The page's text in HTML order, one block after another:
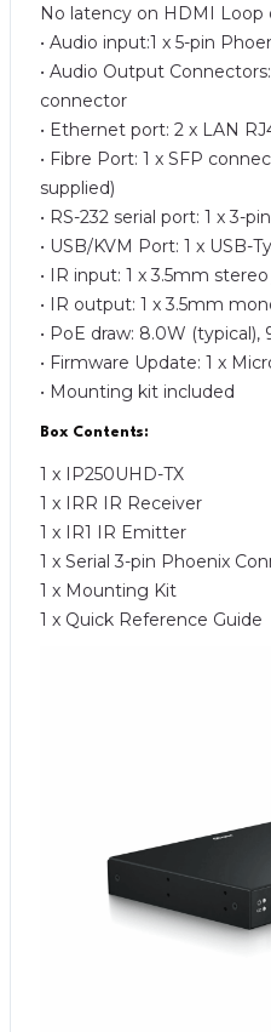
No latency on HDMI Loop
• Audio input:1 x 5-pin
• Audio Output
connector
• Ethernet port: 2 x LAN
• Fibre Port: 1 x SFP
supplied)
• RS-232 serial port: 1 x 3-
• USB/KVM Port: 1 x USB-
• IR input: 1 x 3.5mm
• IR output: 1 x 3.5mm
• PoE draw: 8.0W (typical),
• Firmware Update: 1 x
• Mounting kit included
Box Contents:
1 x IP250UHD-TX
1 x IRR IR Receiver
1 x IR1 IR Emitter
1 x Serial 3-pin Phoenix
1 x Mounting Kit
1 x Quick Reference Guide